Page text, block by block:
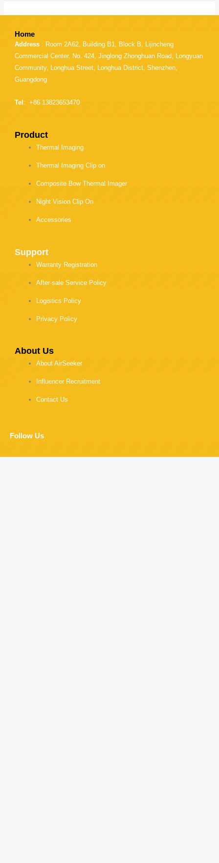
Home
Address : Room 2A62, Building B1, Block B, Lijincheng
Commercial Center, No. 424, Jinglong Zhonghuan Road, Longyuan
Community, Longhua Street, Longhua District, Shenzhen,
Guangdong
Tel : +86 13823653470
Product
Thermal Imaging
Thermal Imaging Clip on
Composite Bow Thermal Imager
Night Vision Clip On
Accessories
Support
Warranty Registration
After-sale Service Policy
Logistics Policy
Privacy Policy
About Us
About AirSeeker
Influencer Recruitment
Contact Us
Follow Us